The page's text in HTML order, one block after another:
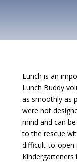
Lunch is an
Lunch Buddy
as smoothly as
were not
mind and can
to the rescue
difficult-to-open